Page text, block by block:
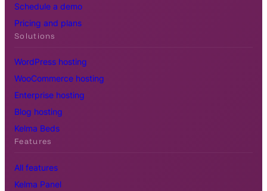
Schedule a demo
Pricing and plans
Solutions
WordPress hosting
WooCommerce hosting
Enterprise hosting
Blog hosting
Kelma Beds
Features
All features
Kelma Panel